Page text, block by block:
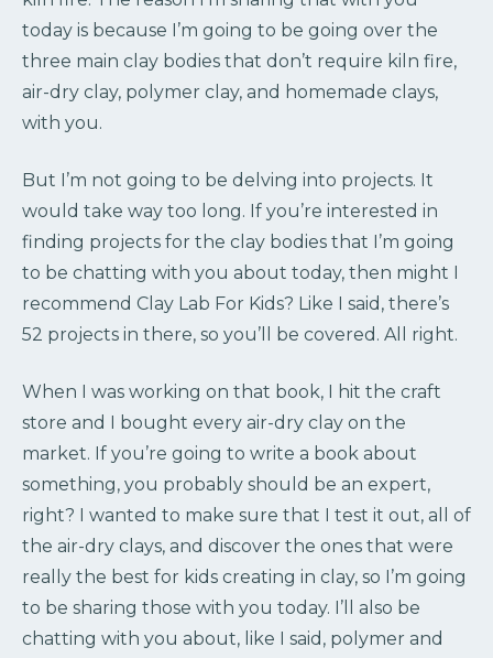
today is because I’m going to be going over the
three main clay bodies that don’t require kiln fire,
air-dry clay, polymer clay, and homemade clays,
with you.
But I’m not going to be delving into projects. It
would take way too long. If you’re interested in
finding projects for the clay bodies that I’m going
to be chatting with you about today, then might I
recommend Clay Lab For Kids? Like I said, there’s
52 projects in there, so you’ll be covered. All right.
When I was working on that book, I hit the craft
store and I bought every air-dry clay on the
market. If you’re going to write a book about
something, you probably should be an expert,
right? I wanted to make sure that I test it out, all of
the air-dry clays, and discover the ones that were
really the best for kids creating in clay, so I’m going
to be sharing those with you today. I’ll also be
chatting with you about, like I said, polymer and